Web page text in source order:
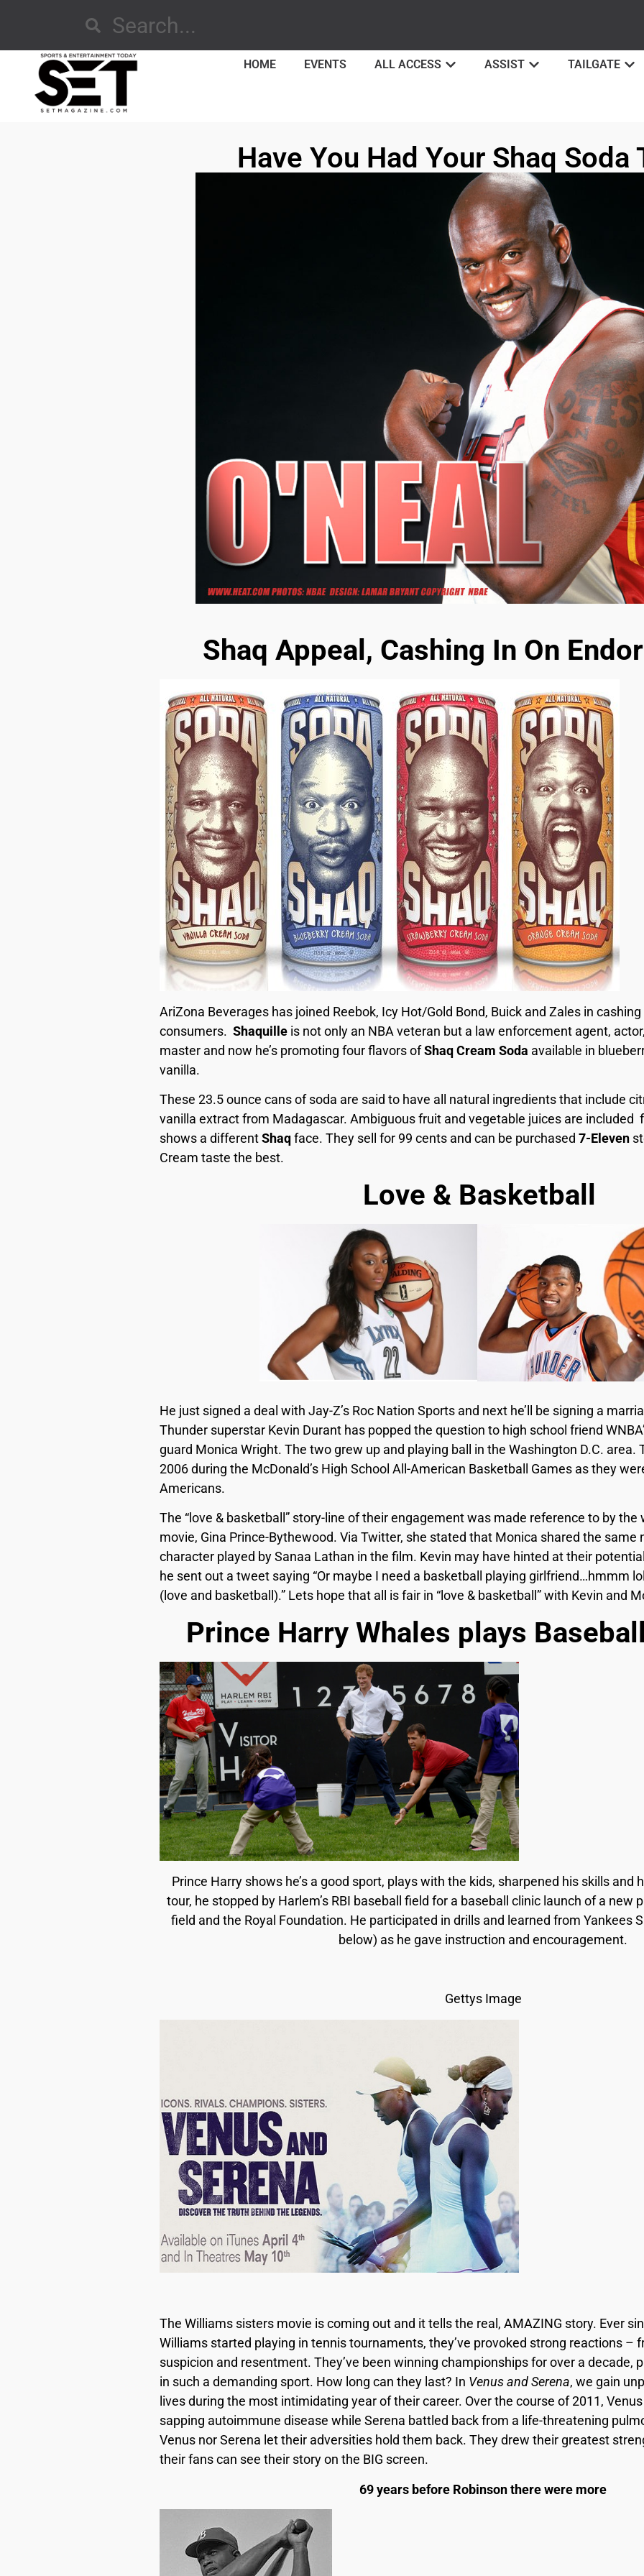
HOME EVENTS ALL ACCESS ASSIST TAILGATE
Have You Had Your Shaq Soda
Shaq Appeal, Cashing In On
AriZona Beverages has joined Reebok, Icy Hot/Gold Bond, Buick and Zales in cashing
consumers. Shaquille is not only an NBA veteran but a law enforcement agent,
master and now he’s promoting four flavors ofShaq Cream Soda available in
vanilla.
These 23.5 ounce cans of soda are said to have all natural ingredients that include
vanilla extract from Madagascar. Ambiguous fruit and vegetable juices are included
shows a differentShaqface. They sell for 99 cents and can be purchased 7-Eleven
Cream taste the best.
Love & Basketball
He just signed a deal with Jay-Z’s Roc Nation Sports and next he’ll be signing a
Thunder superstar Kevin Durant has popped the question to high school friend
guard Monica Wright. The two grew up and playing ball in the Washington D.C. area.
2006 during the McDonald’s High School All-American Basketball Games as they
Americans.
The “love & basketball” story-line of their engagement was made reference to by
movie, Gina Prince-Bythewood. Via Twitter, she stated that Monica shared the same
character played by Sanaa Lathan in the film. Kevin may have hinted at their
he sent out a tweet saying “Or maybe I need a basketball playing girlfriend…hmmm
(love and basketball).” Lets hope that all is fair in “love & basketball” with Kevin and
Prince Harry Whales plays
Prince Harry shows he’s a good sport, plays with the kids, sharpened his skills and
tour, he stopped by Harlem’s RBI baseball field for a baseball clinic launch of a new
field and the Royal Foundation. He participated in drills and learned from Yankees
below) as he gave instruction and encouragement.
Gettys Image
The Williams sisters movie is coming out and it tells the real, AMAZING story. Ever
Williams started playing in tennis tournaments, they’ve provoked strong reactions –
suspicion and resentment. They’ve been winning championships for over a decade,
in such a demanding sport. How long can they last? In Venus and Serena, we gain
lives during the most intimidating year of their career. Over the course of 2011,
sapping autoimmune disease while Serena battled back from a life-threatening
Venus nor Serena let their adversities hold them back. They drew their greatest
their fans can see their story on the BIG screen.
69 years before Robinson there were more